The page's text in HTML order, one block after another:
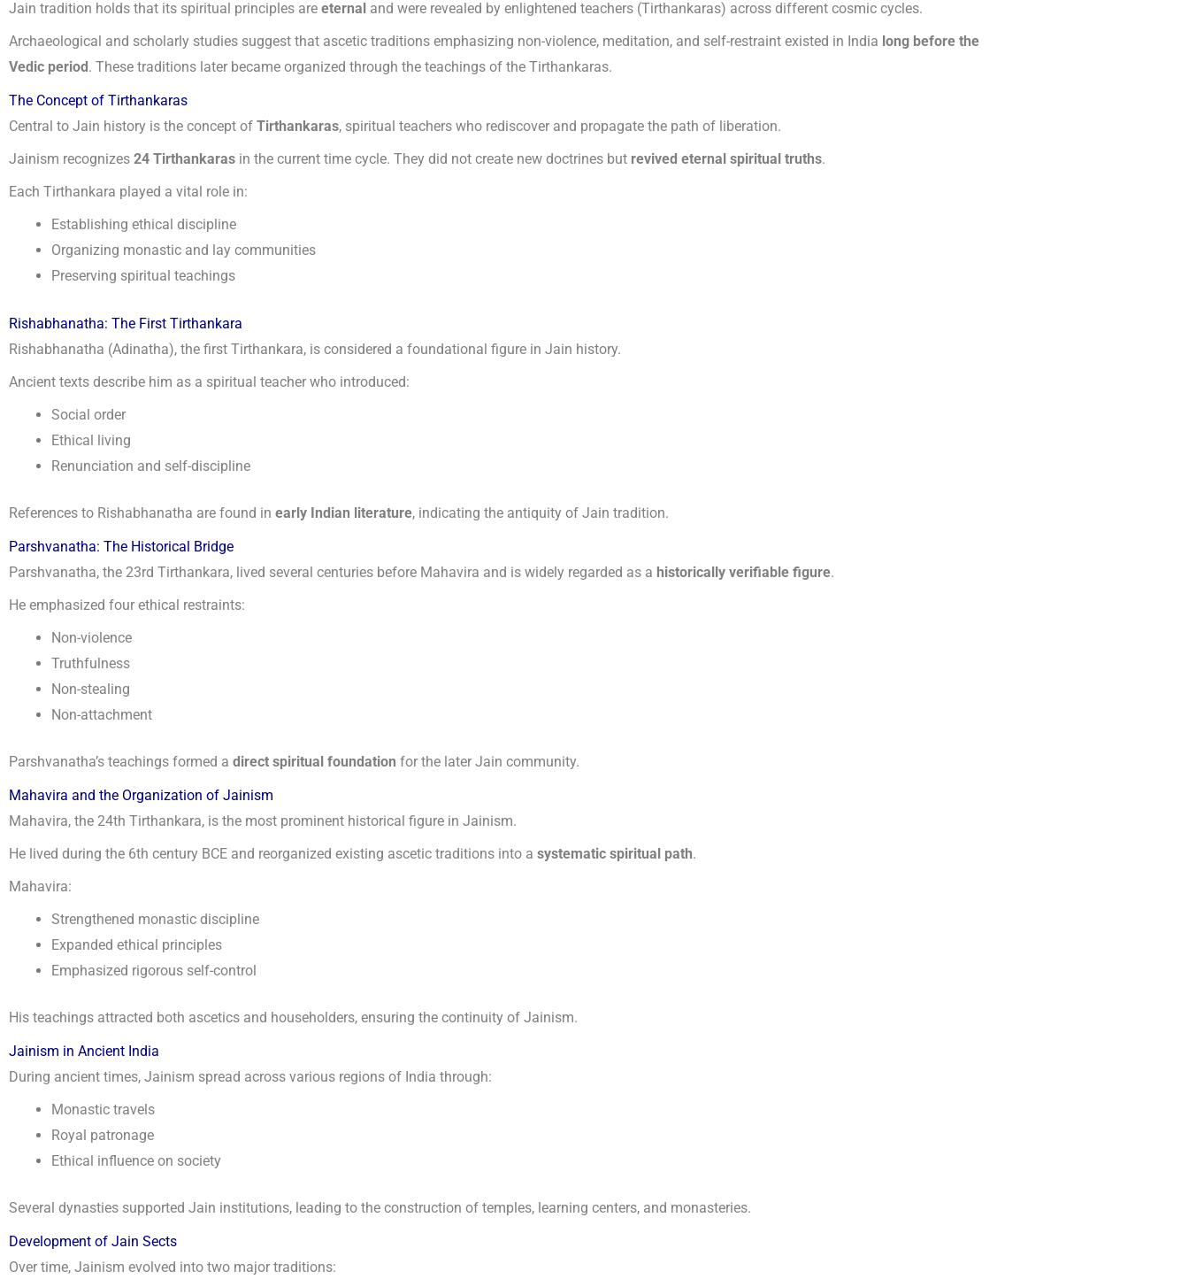
Jain tradition holds that its spiritual principles are eternal and were revealed by enlightened teachers (Tirthankaras) across different cosmic cycles.
Archaeological and scholarly studies suggest that ascetic traditions emphasizing non-violence, meditation, and self-restraint existed in India long before the
Vedic period. These traditions later became organized through the teachings of the Tirthankaras.
The Concept of Tirthankaras
Central to Jain history is the concept of Tirthankaras, spiritual teachers who rediscover and propagate the path of liberation.
Jainism recognizes 24 Tirthankaras in the current time cycle. They did not create new doctrines but revived eternal spiritual truths.
Each Tirthankara played a vital role in:
Establishing ethical discipline
Organizing monastic and lay communities
Preserving spiritual teachings
Rishabhanatha: The First Tirthankara
Rishabhanatha (Adinatha), the first Tirthankara, is considered a foundational figure in Jain history.
Ancient texts describe him as a spiritual teacher who introduced:
Social order
Ethical living
Renunciation and self-discipline
References to Rishabhanatha are found in early Indian literature, indicating the antiquity of Jain tradition.
Parshvanatha: The Historical Bridge
Parshvanatha, the 23rd Tirthankara, lived several centuries before Mahavira and is widely regarded as a historically verifiable figure.
He emphasized four ethical restraints:
Non-violence
Truthfulness
Non-stealing
Non-attachment
Parshvanatha’s teachings formed a direct spiritual foundation for the later Jain community.
Mahavira and the Organization of Jainism
Mahavira, the 24th Tirthankara, is the most prominent historical figure in Jainism.
He lived during the 6th century BCE and reorganized existing ascetic traditions into a systematic spiritual path.
Mahavira:
Strengthened monastic discipline
Expanded ethical principles
Emphasized rigorous self-control
His teachings attracted both ascetics and householders, ensuring the continuity of Jainism.
Jainism in Ancient India
During ancient times, Jainism spread across various regions of India through:
Monastic travels
Royal patronage
Ethical influence on society
Several dynasties supported Jain institutions, leading to the construction of temples, learning centers, and monasteries.
Development of Jain Sects
Over time, Jainism evolved into two major traditions: